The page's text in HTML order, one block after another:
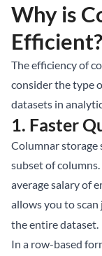
Why is
Efficient?
The efficiency of
consider the type
datasets in
1. Faster
Columnar storage
subset of
average salary of
allows you to
the entire dataset.
In a row-based